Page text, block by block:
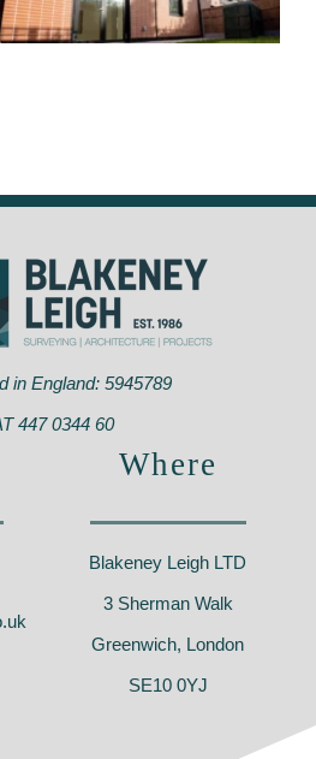
in England: 5945789
447 0344 60
Where
Blakeney Leigh LTD
3 Sherman Walk
Greenwich, London
SE10 0YJ